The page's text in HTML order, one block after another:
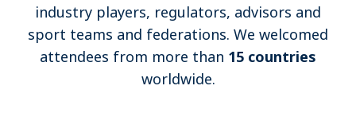
industry players, regulators, advisors and
sport teams and federations. We welcomed
attendees from more than 15 countries
worldwide.
Become a member
Contact